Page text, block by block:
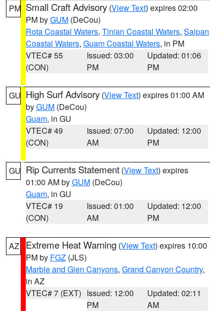
PM Small Craft Advisory (View Text) expires 02:00
PM byGUM (DeCou)
Rota Coastal Waters, Tinian Coastal Waters, Saipan
Coastal Waters, Guam Coastal Waters, in PM
VTEC# 55
(CON)
Issued: 03:00
PM
Updated: 01:06
PM
GU High Surf Advisory (View Text) expires 01:00 AM
byGUM (DeCou)
Guam, in GU
VTEC# 49
(CON)
Issued: 07:00
AM
Updated: 12:00
PM
GU Rip Currents Statement (View Text) expires
01:00 AM byGUM (DeCou)
Guam, in GU
VTEC# 19
(CON)
Issued: 01:00
AM
Updated: 12:00
PM
AZ Extreme Heat Warning (View Text) expires 10:00
PM by FGZ (JLS)
Marble and Glen Canyons, Grand Canyon Country,
in AZ
VTEC# 7 (EXT) Issued: 12:00
PM
Updated: 02:11
AM